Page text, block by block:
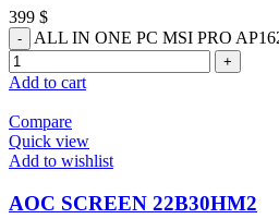
399 $
ALL IN ONE PC MSI PRO
Add to cart
Compare
Quick view
Add to wishlist
AOC SCREEN 22B30HM2